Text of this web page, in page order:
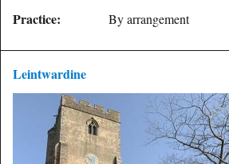
Practice: By arrangement
Leintwardine